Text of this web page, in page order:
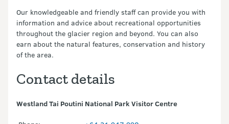
Our knowledgeable and friendly staff can provide you with
information and advice about recreational opportunities
throughout the glacier region and beyond. You can also
earn about the natural features, conservation and history
of the area.
Contact details
Westland Tai Poutini National Park Visitor Centre